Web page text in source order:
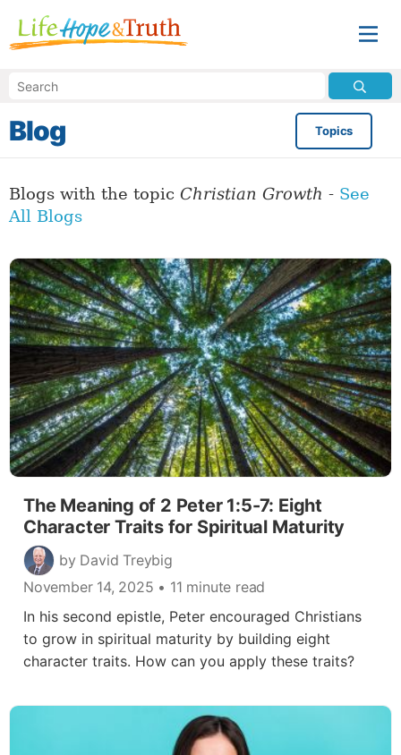
Blog Topics
Blogs with the topic Christian Growth - See
All Blogs
The Meaning of 2 Peter 1:5-7: Eight
Character Traits for Spiritual Maturity
by David Treybig
November 14, 2025 • 11 minute read
In his second epistle, Peter encouraged Christians
to grow in spiritual maturity by building eight
character traits. How can you apply these traits?